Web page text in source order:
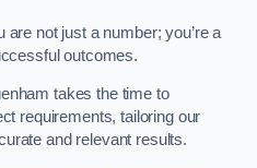
not just a number; you’re a
outcomes.
takes the time to
requirements, tailoring our
and relevant results.